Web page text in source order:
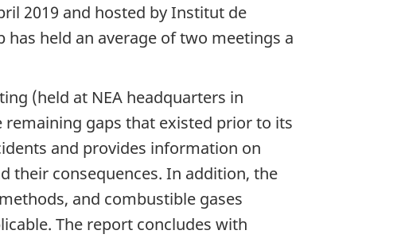
2019 and hosted by Institut de
has held an average of two meetings a
(held at NEA headquarters in
gaps that existed prior to its
and provides information on
their consequences. In addition, the
and combustible gases
The report concludes with